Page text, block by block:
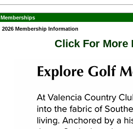
Memberships
2026 Membership Information
Click For More